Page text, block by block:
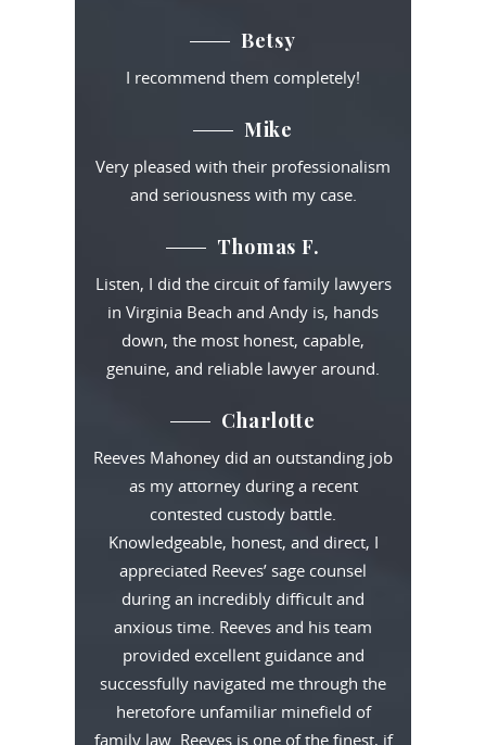
Betsy
I recommend them completely!
Mike
Very pleased with their professionalism
and seriousness with my case.
Thomas F.
Listen, I did the circuit of family lawyers
in Virginia Beach and Andy is, hands
down, the most honest, capable,
genuine, and reliable lawyer around.
Charlotte
Reeves Mahoney did an outstanding job
as my attorney during a recent
contested custody battle.
Knowledgeable, honest, and direct, I
appreciated Reeves’ sage counsel
during an incredibly difficult and
anxious time. Reeves and his team
provided excellent guidance and
successfully navigated me through the
heretofore unfamiliar minefield of
family law. Reeves is one of the finest, if